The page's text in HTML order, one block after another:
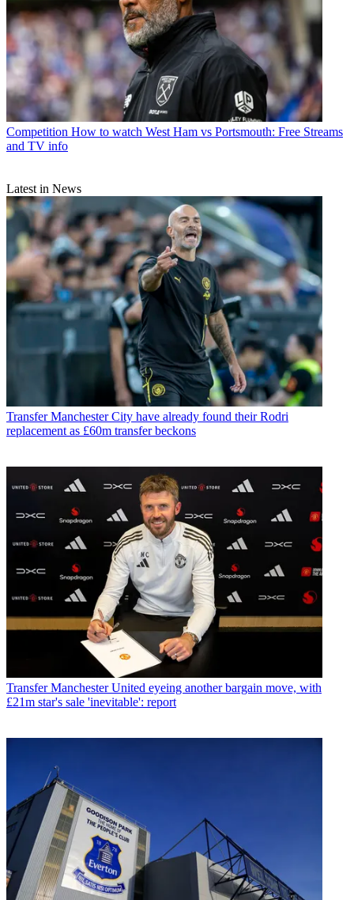
Competition How to watch West Ham vs Portsmouth: Free Streams
and TV info
Latest in News
Transfer Manchester City have already found their Rodri
replacement as £60m transfer beckons
Transfer Manchester United eyeing another bargain move, with
£21m star's sale 'inevitable': report